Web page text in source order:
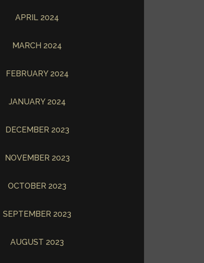
APRIL 2024
MARCH 2024
FEBRUARY 2024
JANUARY 2024
DECEMBER 2023
NOVEMBER 2023
OCTOBER 2023
SEPTEMBER 2023
AUGUST 2023